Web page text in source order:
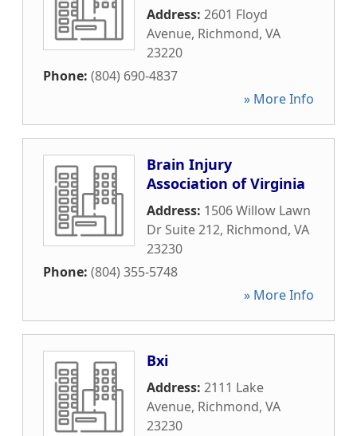
Address: 2601 Floyd
Avenue, Richmond, VA
23220
Phone: (804) 690-4837
» More Info
Brain Injury
Association of Virginia
Address: 1506 Willow Lawn
Dr Suite 212, Richmond, VA
23230
Phone: (804) 355-5748
» More Info
Bxi
Address: 2111 Lake
Avenue, Richmond, VA
23230